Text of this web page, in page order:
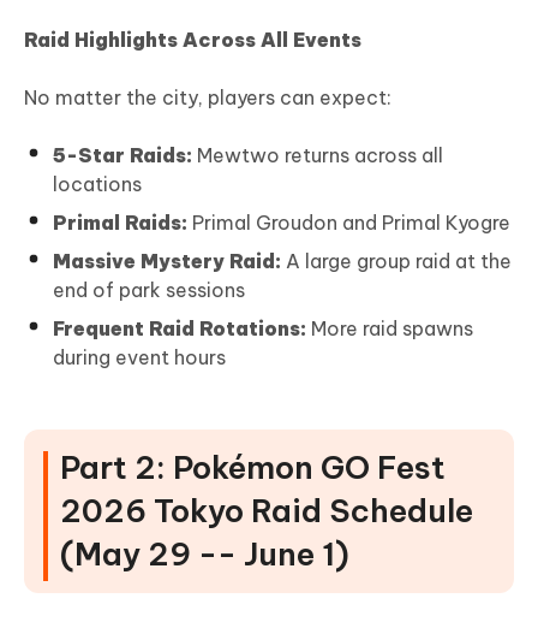
Raid Highlights Across All Events
No matter the city, players can expect:
5-Star Raids: Mewtwo returns across all
locations
Primal Raids: Primal Groudon and Primal Kyogre
Massive Mystery Raid: A large group raid at the
end of park sessions
Frequent Raid Rotations: More raid spawns
during event hours
Part 2: Pokémon GO Fest
2026 Tokyo Raid Schedule
(May 29 -- June 1)